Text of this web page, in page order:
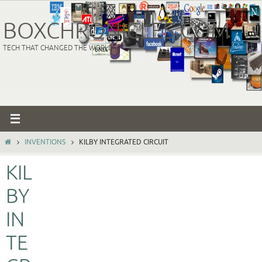
to
content
BOXCHRONICLES.COM
TECH THAT CHANGED THE WORLD
HOMEINVENTIONS KILBY INTEGRATED CIRCUIT
KIL
BY
IN
TE